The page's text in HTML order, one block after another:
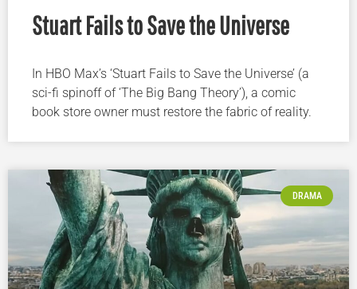
Stuart Fails to Save the Universe
In HBO Max’s ‘Stuart Fails to Save the Universe’ (a
sci-fi spinoff of ‘The Big Bang Theory’), a comic
book store owner must restore the fabric of reality.
DRAMA